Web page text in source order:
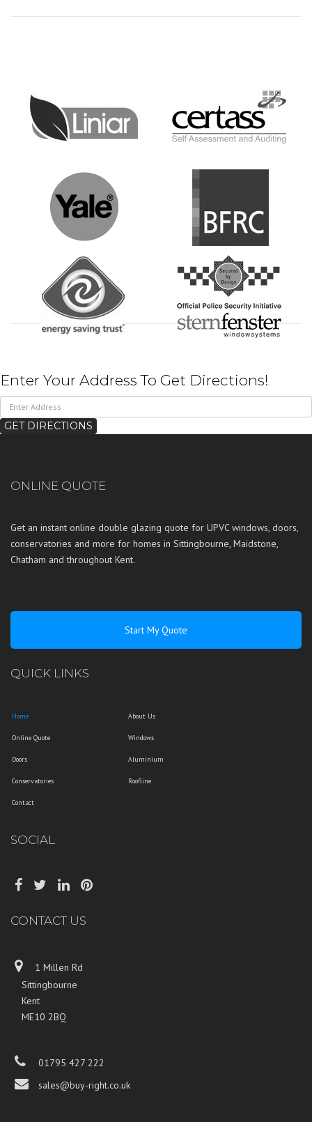
Enter Your Address To Get Directions!
ONLINE QUOTE
Get an instant online double glazing quote for UPVC windows, doors,
conservatories and more for homes in Sittingbourne, Maidstone,
Chatham and throughout Kent.
Start My Quote
QUICK LINKS
Home About Us
Online Quote Windows
Doors Aluminium
Conservatories Roofline
Contact
SOCIAL
CONTACT US
1 Millen Rd
Sittingbourne
Kent
ME10 2BQ
01795 427 222
sales@buy-right.co.uk